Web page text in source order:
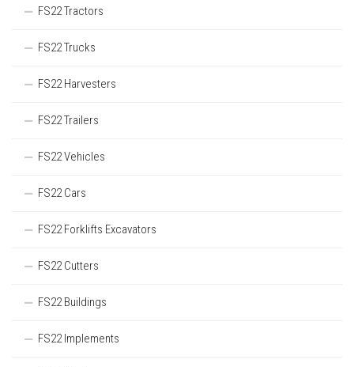
FS22 Tractors
FS22 Trucks
FS22 Harvesters
FS22 Trailers
FS22 Vehicles
FS22 Cars
FS22 Forklifts Excavators
FS22 Cutters
FS22 Buildings
FS22 Implements